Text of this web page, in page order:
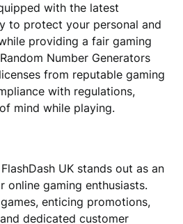
with the latest
to protect your personal and
providing a fair gaming
Number Generators
from reputable gaming
with regulations,
mind while playing.
UK stands out as an
online gaming enthusiasts.
enticing promotions,
dedicated customer